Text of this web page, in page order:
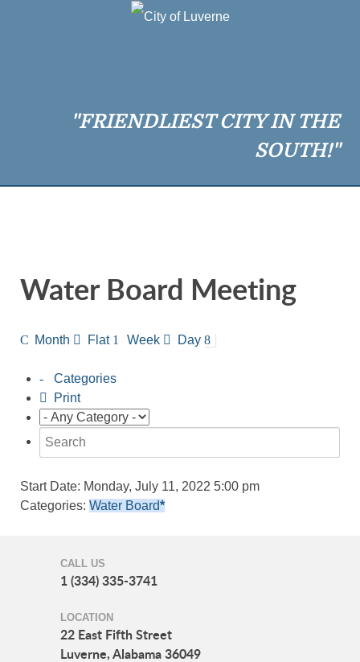
"FRIENDLIEST CITY IN THE
SOUTH!"
Water Board Meeting
Month Flat Week Day
Categories
Print
Start Date: Monday, July 11, 2022 5:00 pm
Categories: Water Board*
CALL US
1 (334) 335-3741
LOCATION
22 East Fifth Street
Luverne, Alabama 36049